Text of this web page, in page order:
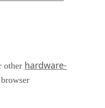
other hardware-